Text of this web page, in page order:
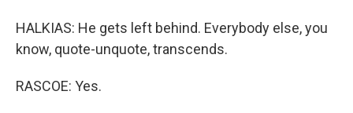
HALKIAS: He gets left behind. Everybody else, you
know, quote-unquote, transcends.
RASCOE: Yes.